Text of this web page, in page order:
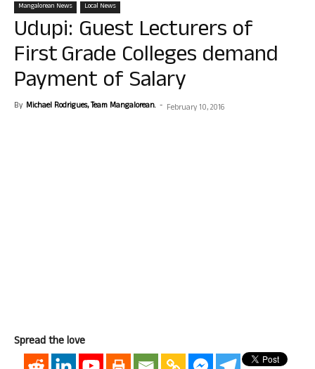
Mangalorean News Local News
Udupi: Guest Lecturers of
First Grade Colleges demand
Payment of Salary
By Michael Rodrigues, Team Mangalorean. - February 10, 2016
Spread the love